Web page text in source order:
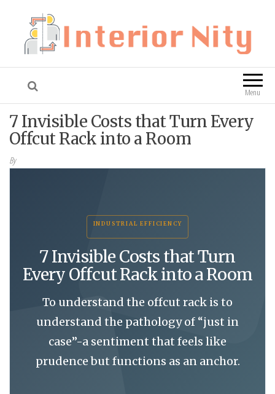
Interior Nity Blog
Menu
7 Invisible Costs that Turn Every
Offcut Rack into a Room
By
INDUSTRIAL EFFICIENCY
7 Invisible Costs that Turn
Every Offcut Rack into a Room
To understand the offcut rack is to
understand the pathology of “just in
case”-a sentiment that feels like
prudence but functions as an anchor.